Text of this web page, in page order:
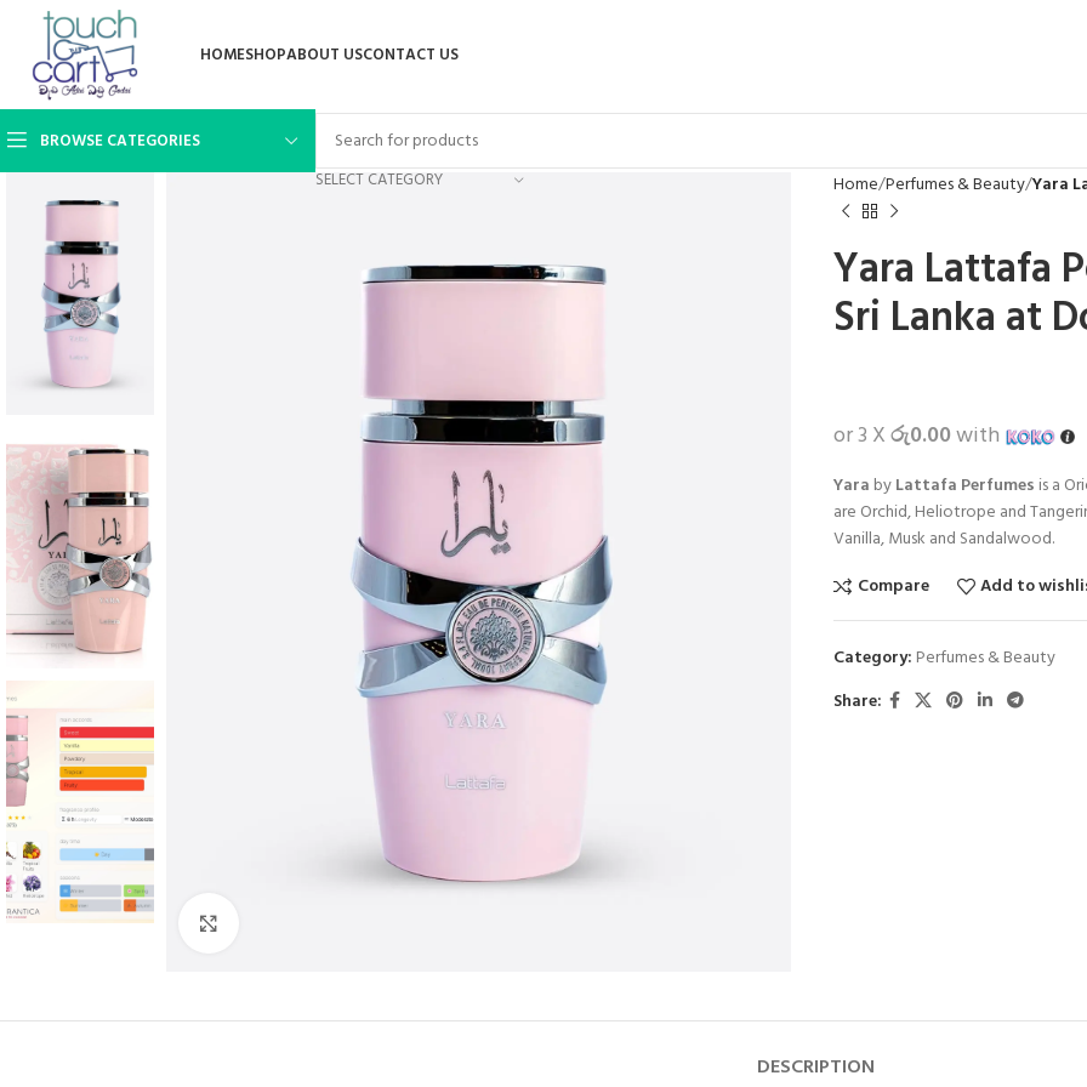
HOMESHOPABOUT USCONTACT US
BROWSE CATEGORIES
SELECT CATEGORY
Home Perfumes & Beauty Yara
Yara Lattafa
Sri Lanka at
or 3 Xරු0.00with
Yara byLattafa Perfumes is a
are Orchid, Heliotrope and
Vanilla, Musk and Sandalwood.
Compare
Add to
Category: Perfumes & Beauty
Share:
DESCRIPTION